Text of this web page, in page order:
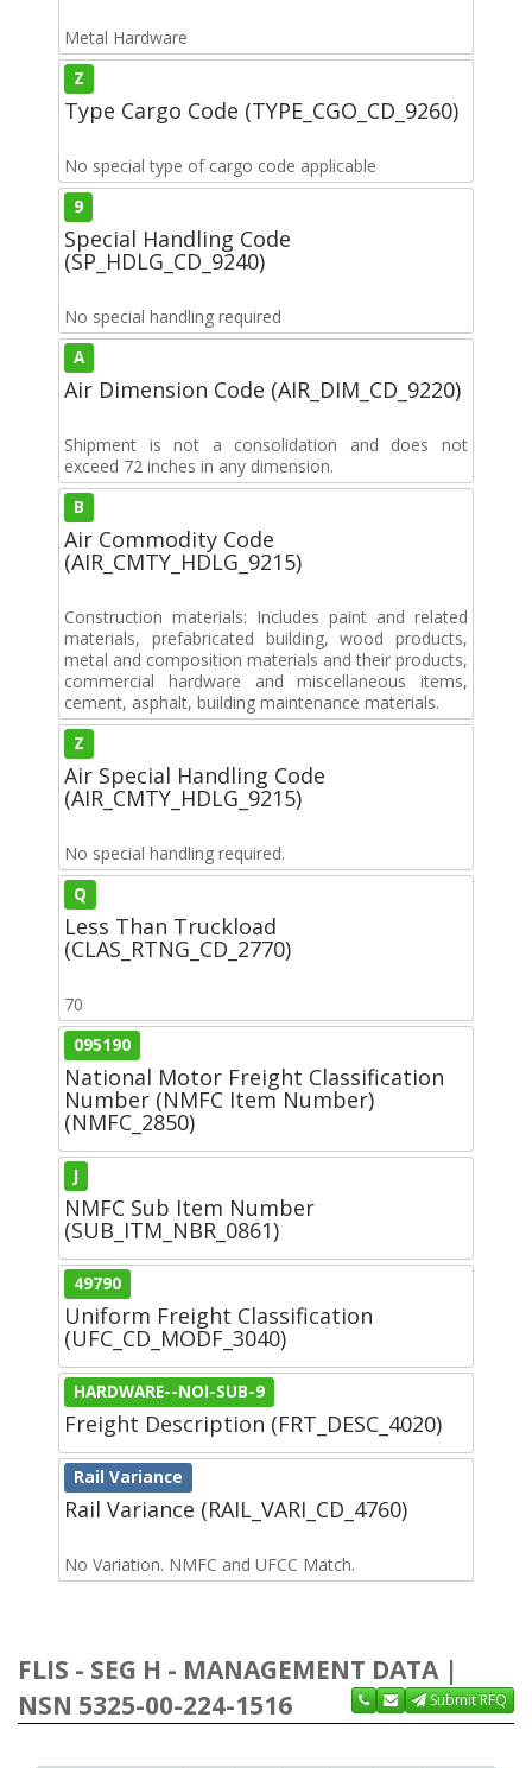
Metal Hardware
Z
Type Cargo Code (TYPE_CGO_CD_9260)
No special type of cargo code applicable
9
Special Handling Code
(SP_HDLG_CD_9240)
No special handling required
A
Air Dimension Code (AIR_DIM_CD_9220)
Shipment is not a consolidation and does not
exceed 72 inches in any dimension.
B
Air Commodity Code
(AIR_CMTY_HDLG_9215)
Construction materials: Includes paint and related
materials, prefabricated building, wood products,
metal and composition materials and their products,
commercial hardware and miscellaneous items,
cement, asphalt, building maintenance materials.
Z
Air Special Handling Code
(AIR_CMTY_HDLG_9215)
No special handling required.
Q
Less Than Truckload
(CLAS_RTNG_CD_2770)
70
095190
National Motor Freight Classification
Number (NMFC Item Number)
(NMFC_2850)
J
NMFC Sub Item Number
(SUB_ITM_NBR_0861)
49790
Uniform Freight Classification
(UFC_CD_MODF_3040)
HARDWARE--NOI-SUB-9
Freight Description (FRT_DESC_4020)
Rail Variance
Rail Variance (RAIL_VARI_CD_4760)
No Variation. NMFC and UFCC Match.
FLIS - SEG H - MANAGEMENT DATA |
NSN 5325-00-224-1516
Submit RFQ